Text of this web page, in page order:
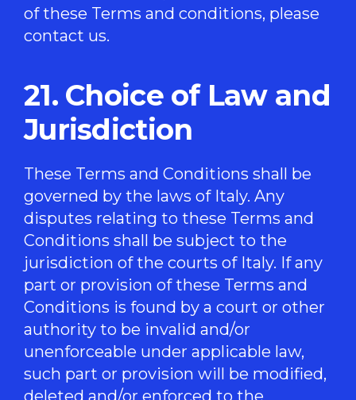
of these Terms and conditions, please
contact us.
21. Choice of Law and
Jurisdiction
These Terms and Conditions shall be
governed by the laws of Italy. Any
disputes relating to these Terms and
Conditions shall be subject to the
jurisdiction of the courts of Italy. If any
part or provision of these Terms and
Conditions is found by a court or other
authority to be invalid and/or
unenforceable under applicable law,
such part or provision will be modified,
deleted and/or enforced to the